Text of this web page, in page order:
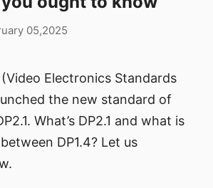
05,2025
Electronics Standards
the new standard of
What’s DP2.1 and what is
DP1.4? Let us